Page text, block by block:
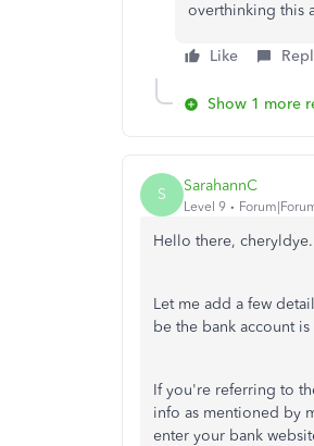
overthinking this
Like
Show 1 more
S SarahannC
Level 9
Hello there,
Let me add a few
be the bank account
If you're referring to
info as mentioned by
enter your bank